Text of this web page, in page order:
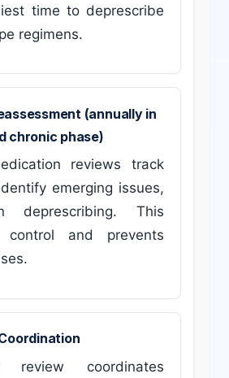
time to deprescribe
regimens.
(annually in
chronic phase)
reviews track
emerging issues,
deprescribing. This
control and prevents
review coordinates